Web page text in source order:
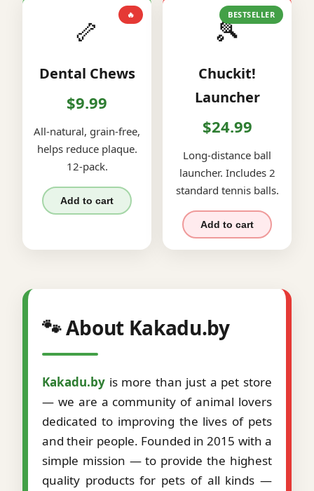
🔥
🦴
Dental Chews
$9.99
All-natural, grain-free,
helps reduce plaque.
12-pack.
Add to cart
BESTSELLER
🎾
Chuckit!
Launcher
$24.99
Long-distance ball
launcher. Includes 2
standard tennis balls.
Add to cart
🐾 About Kakadu.by
Kakadu.by is more than just a pet store
— we are a community of animal lovers
dedicated to improving the lives of pets
and their people. Founded in 2015 with a
simple mission — to provide the highest
quality products for pets of all kinds —